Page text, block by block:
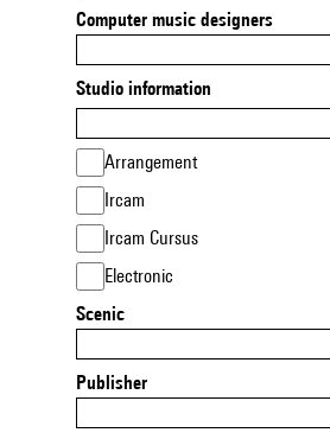
Computer music designers
Studio information
Arrangement
Ircam
Ircam Cursus
Electronic
Scenic
Publisher